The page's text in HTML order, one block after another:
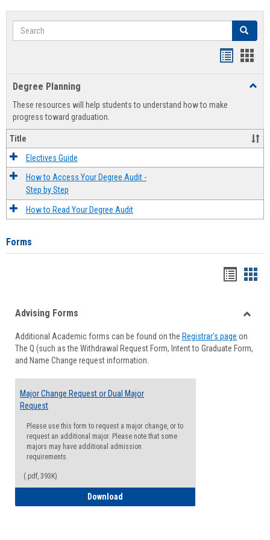
Search Search
view
Degree Planning
These resources will help students to understand how to make
progress toward graduation.
Title
Electives Guide
How to Access Your Degree Audit -
Step by Step
How to Read Your Degree Audit
Forms
viewview
Forms
Advising Forms
Additional Academic forms can be found on the Registrar's page on
The Q (such as the Withdrawal Request Form, Intent to Graduate Form,
and Name Change request information.
Major Change Request or Dual Major
Request
Please use this form to request a major change, or to
request an additional major. Please note that some
majors may have additional admission
requirements.
(.pdf, 393K)
Download